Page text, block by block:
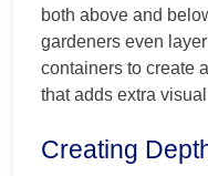
both above and
gardeners even
containers to create
that adds extra
Creating